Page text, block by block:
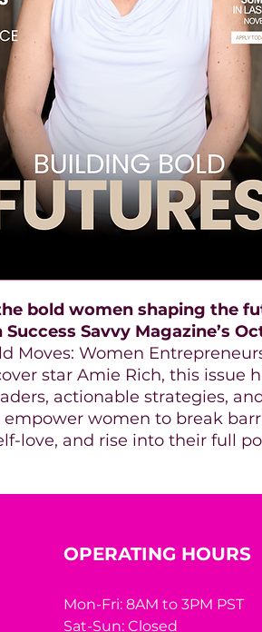
bold women shaping the
Success Savvy Magazine’s
Moves: Women
star Amie Rich, this issue
actionable strategies,
women to break
love, and rise into their full
OPERATING HOURS
Mon-Fri: 8AM to 3PM PST
Sat-Sun: Closed